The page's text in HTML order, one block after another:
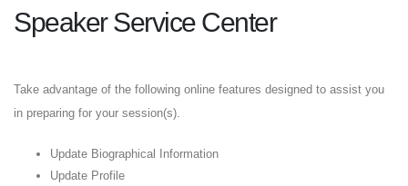
Speaker Service Center
Take advantage of the following online features designed to assist you
in preparing for your session(s).
Update Biographical Information
Update Profile